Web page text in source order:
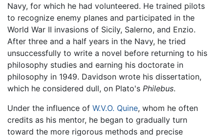
Navy, for which he had volunteered. He trained pilots
to recognize enemy planes and participated in the
World War II invasions of Sicily, Salerno, and Enzio.
After three and a half years in the Navy, he tried
unsuccessfully to write a novel before returning to his
philosophy studies and earning his doctorate in
philosophy in 1949. Davidson wrote his dissertation,
which he considered dull, on Plato's Philebus.
Under the influence of W.V.O. Quine, whom he often
credits as his mentor, he began to gradually turn
toward the more rigorous methods and precise